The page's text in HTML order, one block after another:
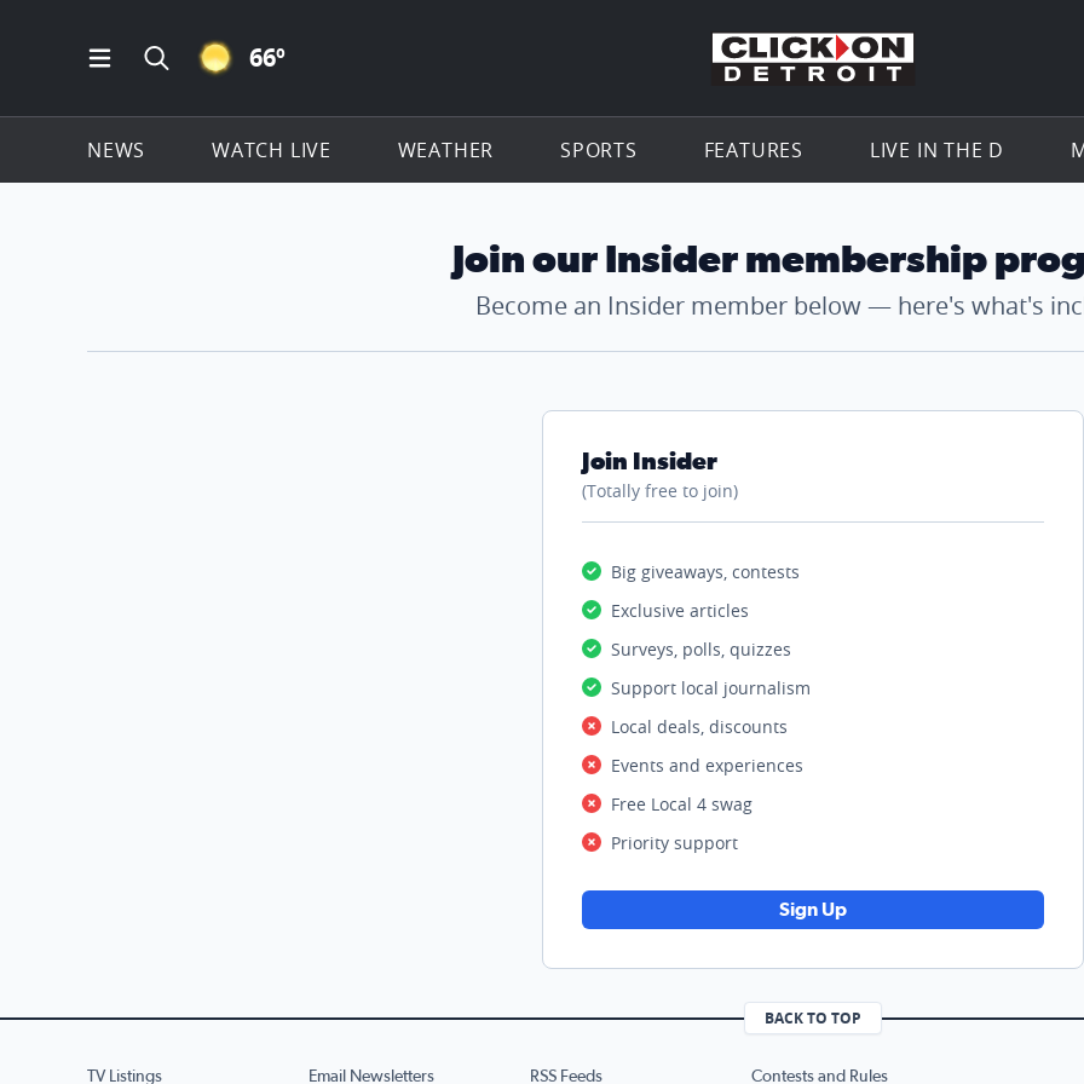
Open Main Menu Navigation
Search all of ClickOnDetroit.com
CLEAR ICON
66º Go to the
NEWS WATCH LIVE WEATHER SPORTS FEATURES LIVE IN THE D
Join our Insider membership
Become an Insider member below — here's what's
Join Insider
(Totally free to join)
Big giveaways, contests
Exclusive articles
Surveys, polls, quizzes
Support local journalism
Local deals, discounts
Events and experiences
Free Local 4 swag
Priority support
Sign Up
BACK TO TOP
TV Listings Email Newsletters RSS Feeds Contests and Rules